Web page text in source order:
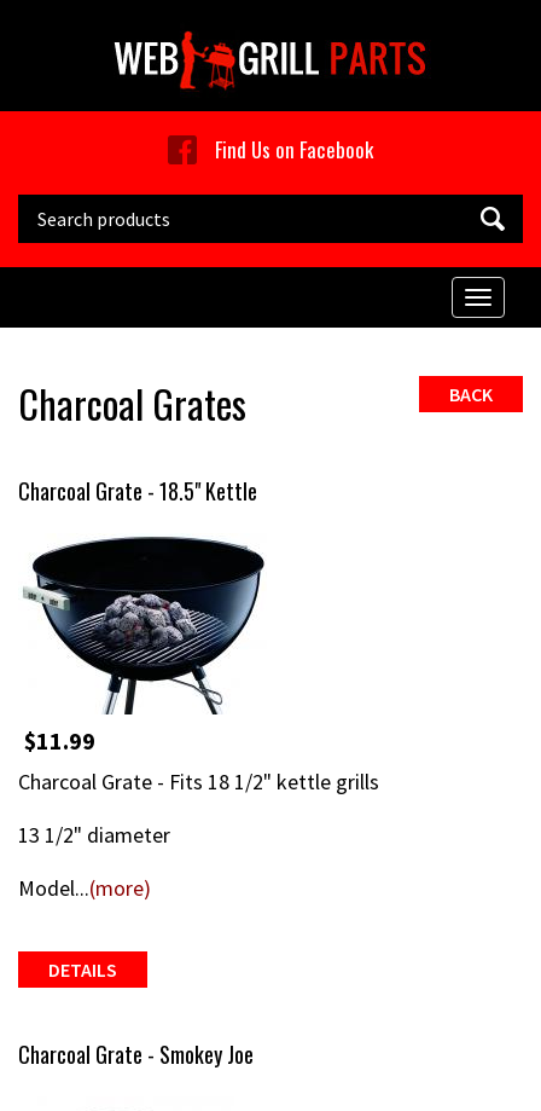
Find Us on Facebook
Search this site
Toggle
Charcoal Grates BACK
Charcoal Grate - 18.5" Kettle
$11.99
Charcoal Grate - Fits 18 1/2" kettle grills
13 1/2" diameter
Model...(more)
DETAILS
Charcoal Grate - Smokey Joe